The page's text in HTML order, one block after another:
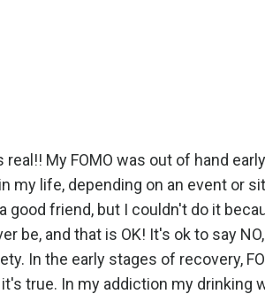
real!! My FOMO was out of hand
my life, depending on an event or
friend, but I couldn't do it
be, and that is OK! It's ok to say
In the early stages of recovery,
true. In my addiction my drinking